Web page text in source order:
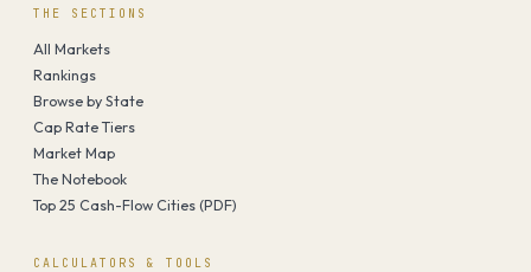
THE SECTIONS
All Markets
Rankings
Browse by State
Cap Rate Tiers
Market Map
The Notebook
Top 25 Cash-Flow Cities (PDF)
CALCULATORS & TOOLS